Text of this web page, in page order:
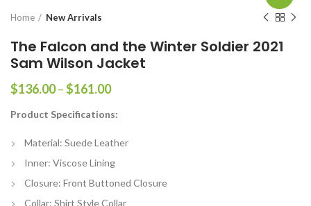
Home New Arrivals
The Falcon and the Winter Soldier 2021
Sam Wilson Jacket
$136.00–$161.00Price
$136.00
$161.00
Product Specifications:
Material: Suede Leather
Inner: Viscose Lining
Closure: Front Buttoned Closure
Collar: Shirt Style Collar